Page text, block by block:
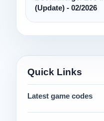
(Update) - 02/2026
Quick Links
Latest game codes